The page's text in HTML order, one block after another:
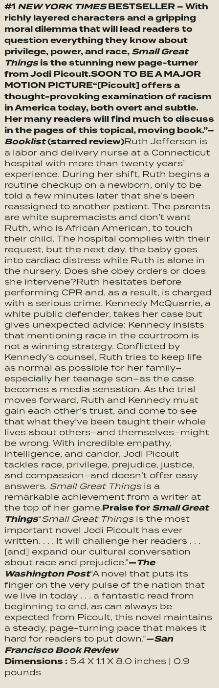
#1 NEW YORK TIMESBESTSELLER – With
richly layered characters and a gripping
moral dilemma that will lead readers to
question everything they know about
privilege, power, and race, Small Great
Thingsis the stunning new page-turner
from Jodi Picoult.SOON TO BE A MAJOR
MOTION PICTURE“[Picoult] offers a
thought-provoking examination of racism
in America today, both overt and subtle.
Her many readers will find much to discuss
in the pages of this topical, moving book.”–
Booklist(starred review)Ruth Jefferson is
a labor and delivery nurse at a Connecticut
hospital with more than twenty years’
experience. During her shift, Ruth begins a
routine checkup on a newborn, only to be
told a few minutes later that she’s been
reassigned to another patient. The parents
are white supremacists and don’t want
Ruth, who is African American, to touch
their child. The hospital complies with their
request, but the next day, the baby goes
into cardiac distress while Ruth is alone in
the nursery. Does she obey orders or does
she intervene?Ruth hesitates before
performing CPR and, as a result, is charged
with a serious crime. Kennedy McQuarrie, a
white public defender, takes her case but
gives unexpected advice: Kennedy insists
that mentioning race in the courtroom is
not a winning strategy. Conflicted by
Kennedy’s counsel, Ruth tries to keep life
as normal as possible for her family–
especially her teenage son–as the case
becomes a media sensation. As the trial
moves forward, Ruth and Kennedy must
gain each other’s trust, and come to see
that what they’ve been taught their whole
lives about others–and themselves–might
be wrong. With incredible empathy,
intelligence, and candor, Jodi Picoult
tackles race, privilege, prejudice, justice,
and compassion–and doesn’t offer easy
answers. Small Great Thingsis a
remarkable achievement from a writer at
the top of her game.Praise for Small Great
Things“Small Great Thingsis the most
important novel Jodi Picoult has ever
written. . . . It will challenge her readers . . .
[and] expand our cultural conversation
about race and prejudice.”—The
Washington Post“A novel that puts its
finger on the very pulse of the nation that
we live in today . . . a fantastic read from
beginning to end, as can always be
expected from Picoult, this novel maintains
a steady, page-turning pace that makes it
hard for readers to put down.”—San
Francisco Book Review
Dimensions :5.4 X 1.1 X 8.0 inches | 0.9
pounds